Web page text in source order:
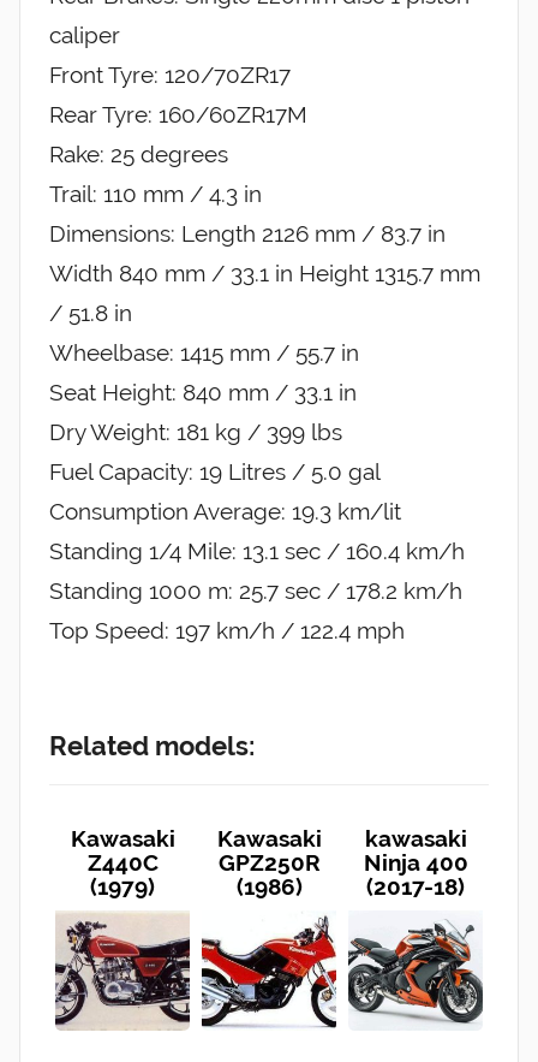
caliper
Front Tyre: 120/70ZR17
Rear Tyre: 160/60ZR17M
Rake: 25 degrees
Trail: 110 mm / 4.3 in
Dimensions: Length 2126 mm / 83.7 in
Width 840 mm / 33.1 in Height 1315.7 mm
/ 51.8 in
Wheelbase: 1415 mm / 55.7 in
Seat Height: 840 mm / 33.1 in
Dry Weight: 181 kg / 399 lbs
Fuel Capacity: 19 Litres / 5.0 gal
Consumption Average: 19.3 km/lit
Standing 1/4 Mile: 13.1 sec / 160.4 km/h
Standing 1000 m: 25.7 sec / 178.2 km/h
Top Speed: 197 km/h / 122.4 mph
Related models:
Kawasaki
Z440C
(1979)
Kawasaki
GPZ250R
(1986)
kawasaki
Ninja 400
(2017-18)